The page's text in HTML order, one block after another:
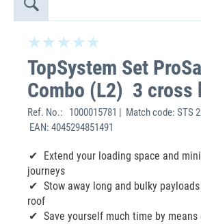
TopSystem Set
Combo (L2) 3 cross
Ref. No.:
1000015781 | Match code: STS
EAN: 4045294851491
Extend your loading space and
journeys
Stow away long and bulky
roof
Save yourself much time by